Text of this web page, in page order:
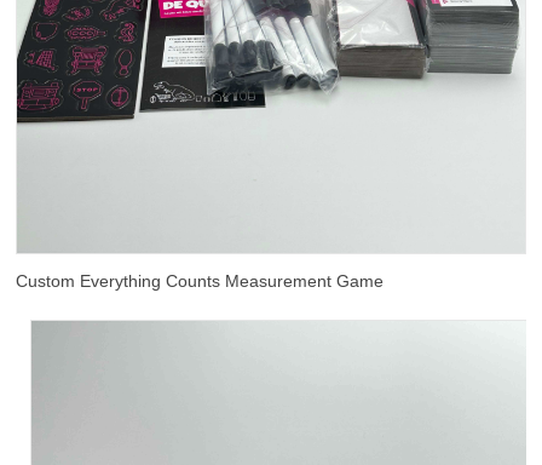
Custom Everything Counts Measurement Game